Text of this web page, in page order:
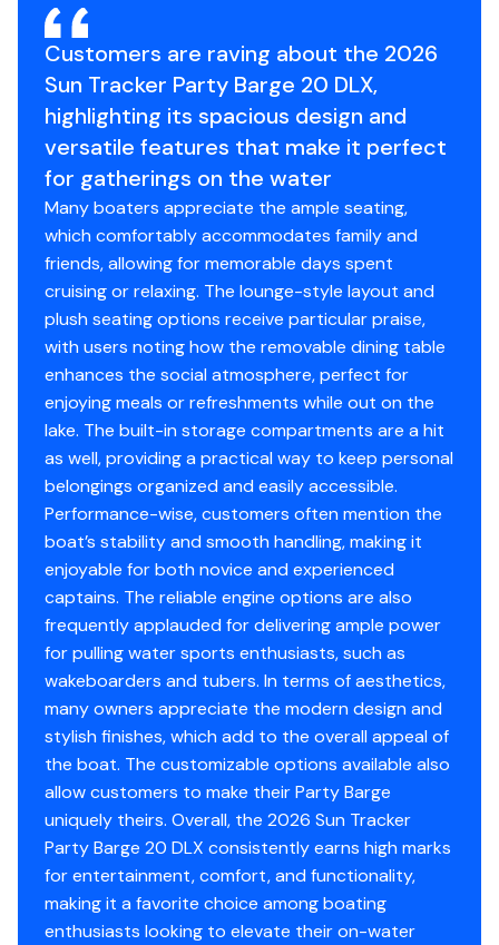
superior strength & longevity
Nylon gate latches & heavy-duty hinges that
open inward
Stainless or coated corrosion-resistant fasteners
Factory-matched aluminum propeller
Exterior
Color: NEW Heritage Red, NEW Pearl
White, NEW Sky Blue or NEW Starlite Black fencing
NEW graphics
Patent-pending TRACK FORMED® fence design
w/high-sheen finish for long-lasting cosmetics
NEW redesigned fencing, gates & color
NEW full-height, elevated fence panels for deck
drainage & ventilation
Electrical
Easy-access marine-grade automotive-style fuse
panel w/latching fuse block door
Protective abrasion-resistant wire wrap
Water-resistant connectors
Disclaimer
The Company offers the details of this vessel in good
faith but cannot guarantee or warrant the accuracy of
this information nor warrant the condition of the vessel.
A buyer should instruct his agents, or his surveyors, to
investigate such details as the buyer desires validated.
This vessel is offered subject to prior sale, price change,
or withdrawal without notice. All sales are final. No
returns accepted.
Customers are raving about the 2026
Sun Tracker Party Barge 20 DLX,
highlighting its spacious design and
versatile features that make it perfect
for gatherings on the water
Many boaters appreciate the ample seating,
which comfortably accommodates family and
friends, allowing for memorable days spent
cruising or relaxing. The lounge-style layout and
plush seating options receive particular praise,
with users noting how the removable dining table
enhances the social atmosphere, perfect for
enjoying meals or refreshments while out on the
lake. The built-in storage compartments are a hit
as well, providing a practical way to keep personal
belongings organized and easily accessible.
Performance-wise, customers often mention the
boat’s stability and smooth handling, making it
enjoyable for both novice and experienced
captains. The reliable engine options are also
frequently applauded for delivering ample power
for pulling water sports enthusiasts, such as
wakeboarders and tubers. In terms of aesthetics,
many owners appreciate the modern design and
stylish finishes, which add to the overall appeal of
the boat. The customizable options available also
allow customers to make their Party Barge
uniquely theirs. Overall, the 2026 Sun Tracker
Party Barge 20 DLX consistently earns high marks
for entertainment, comfort, and functionality,
making it a favorite choice among boating
enthusiasts looking to elevate their on-water